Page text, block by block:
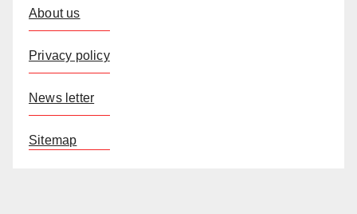
About us
Privacy policy
News letter
Sitemap